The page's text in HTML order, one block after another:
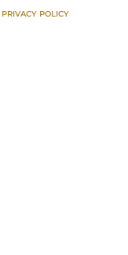
PRIVACY POLICY